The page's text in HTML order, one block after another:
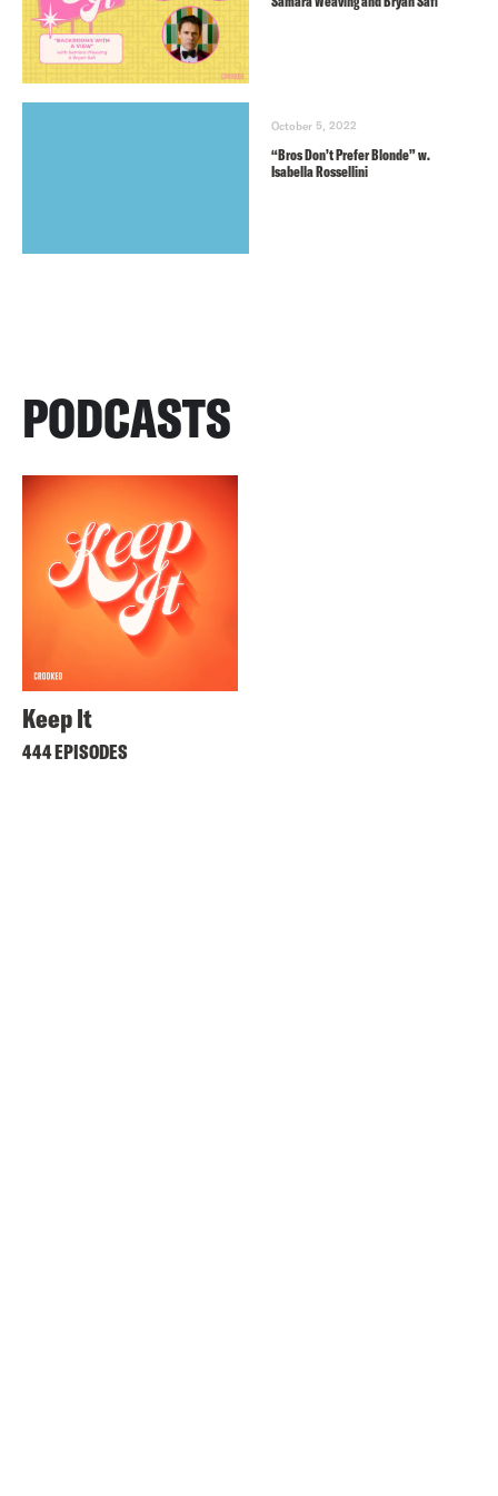
October 5, 2022
“Bros Don’t Prefer Blonde” w.
Isabella Rossellini
PODCASTS
Keep It
444 EPISODES